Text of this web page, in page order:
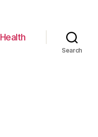
Health
Search